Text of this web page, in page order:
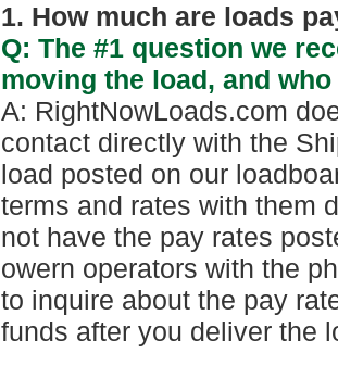
1. How much are loads
Q: The #1 question we
moving the load, and
A: RightNowLoads.com
contact directly with the
load posted on our
terms and rates with them
not have the pay rates
owern operators with the
to inquire about the pay
funds after you deliver the